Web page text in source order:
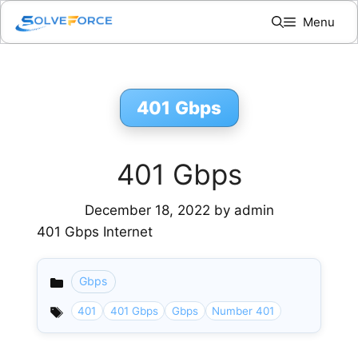
Skip
content
Menu
401 Gbps
401 Gbps
December 18, 2022 by admin
401 Gbps Internet
Categories
Gbps
401 401 Gbps Gbps Number 401